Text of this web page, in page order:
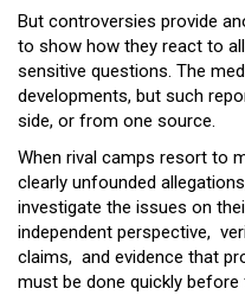
But controversies provide
to show how they react to
sensitive questions. The
developments, but such
side, or from one source.
When rival camps resort to
clearly unfounded
investigate the issues on
independent perspective,
claims, and evidence that
must be done quickly